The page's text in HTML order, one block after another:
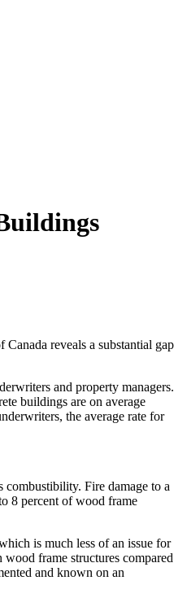
reveals a substantial gap
and property managers.
buildings are on average
the average rate for
combustibility. Fire damage to a
8 percent of wood frame
is much less of an issue for
wood frame structures compared
and known on an